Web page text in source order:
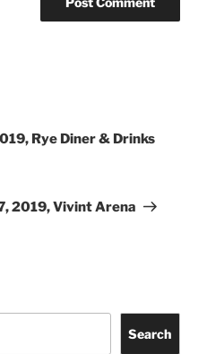
Rye Diner & Drinks
2019, Vivint Arena
Search